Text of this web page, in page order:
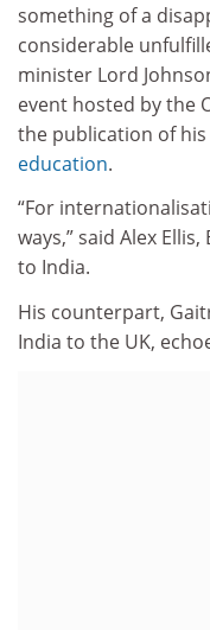
something of a
considerable
minister Lord
event hosted by the
the publication of his
education.
“For
ways,” said Alex
to India.
His counterpart,
India to the UK,